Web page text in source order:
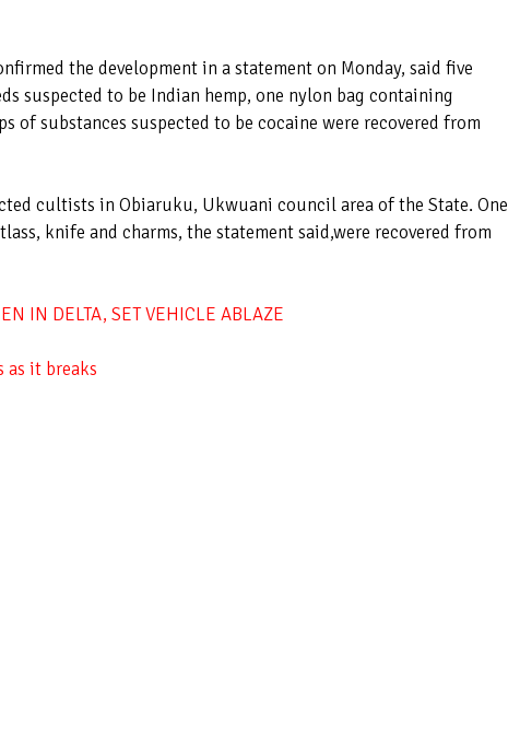
the development in a statement on Monday, said five
suspected to be Indian hemp, one nylon bag containing
of substances suspected to be cocaine were recovered from
cultists in Obiaruku, Ukwuani council area of the State. One
knife and charms, the statement said,were recovered from
IN DELTA, SET VEHICLE ABLAZE
as it breaks